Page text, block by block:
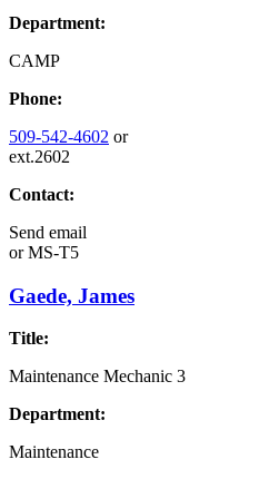
Department:
CAMP
Phone:
509-542-4602 or
ext.2602
Contact:
Send email
orMS-T5
Gaede, James
Title:
Maintenance Mechanic 3
Department:
Maintenance